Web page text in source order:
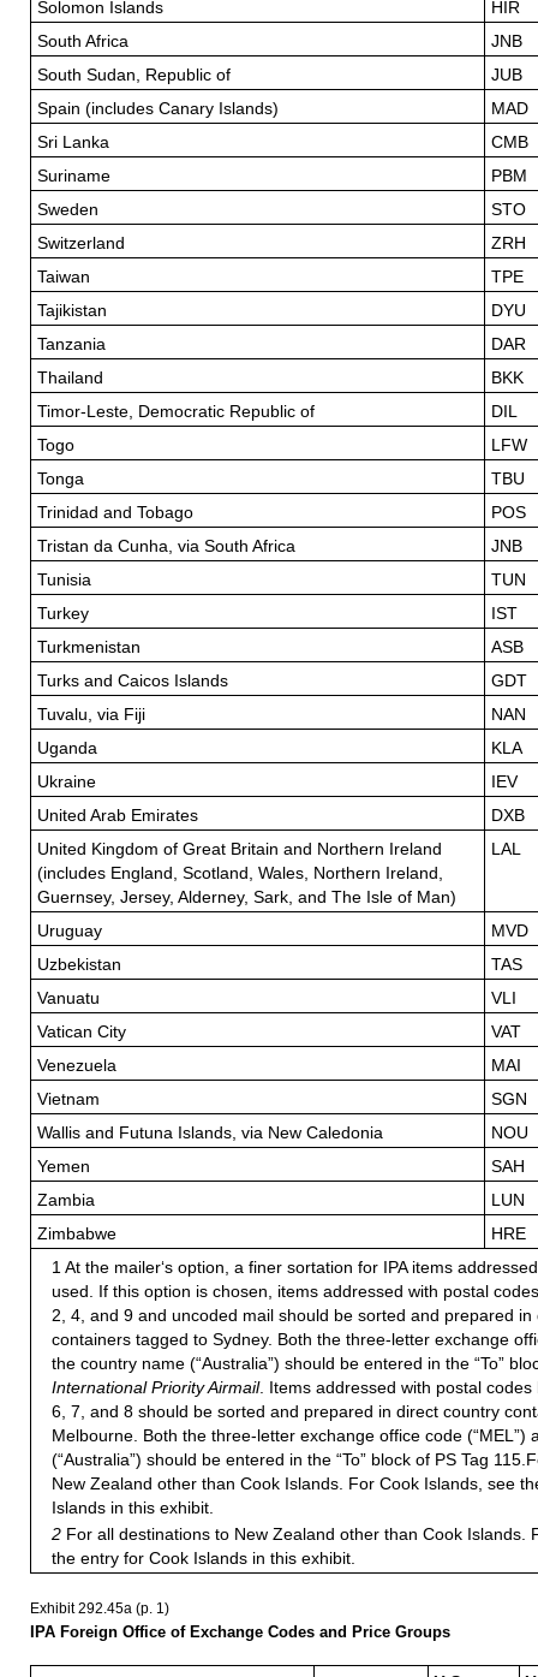
Exhibit 292.45a (p. 1)
IPA Foreign Office of Exchange Codes and Price Groups
Solomon Islands
HIR
South Africa
JNB
South Sudan, Republic of
JUB
Spain (includes Canary Islands)
MAD
Sri Lanka
CMB
Suriname
PBM
Sweden
STO
Switzerland
ZRH
Taiwan
TPE
Tajikistan
DYU
Tanzania
DAR
Thailand
BKK
Timor-Leste, Democratic Republic of
DIL
Togo
LFW
Tonga
TBU
Trinidad and Tobago
POS
Tristan da Cunha, via South Africa
JNB
Tunisia
TUN
Turkey
IST
Turkmenistan
ASB
Turks and Caicos Islands
GDT
Tuvalu, via Fiji
NAN
Uganda
KLA
Ukraine
IEV
United Arab Emirates
DXB
United Kingdom of Great Britain and Northern Ireland
(includes England, Scotland, Wales, Northern Ireland,
Guernsey, Jersey, Alderney, Sark, and The Isle of Man)
LAL
Uruguay
MVD
Uzbekistan
TAS
Vanuatu
VLI
Vatican City
VAT
Venezuela
MAI
Vietnam
SGN
Wallis and Futuna Islands, via New Caledonia
NOU
Yemen
SAH
Zambia
LUN
Zimbabwe
HRE
1 At the mailer‘s option, a finer sortation for IPA items
used. If this option is chosen, items addressed with postal
2, 4, and 9 and uncoded mail should be sorted and prepared in
containers tagged to Sydney. Both the three-letter exchange
the country name (“Australia”) should be entered in the “To”
International Priority Airmail. Items addressed with postal
6, 7, and 8 should be sorted and prepared in direct country
Melbourne. Both the three-letter exchange office code (“MEL”)
(“Australia”) should be entered in the “To” block of PS Tag
New Zealand other than Cook Islands. For Cook Islands, see
Islands in this exhibit.
2 For all destinations to New Zealand other than Cook Islands.
the entry for Cook Islands in this exhibit.